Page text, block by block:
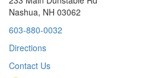
Nashua, NH 03062
603-880-0032
Directions
Contact Us